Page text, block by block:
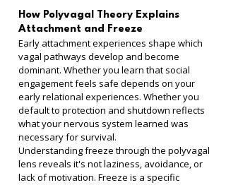
How Polyvagal Theory Explains
Attachment and Freeze
Early attachment experiences shape which
vagal pathways develop and become
dominant. Whether you learn that social
engagement feels safe depends on your
early relational experiences. Whether you
default to protection and shutdown reflects
what your nervous system learned was
necessary for survival.
Understanding freeze through the polyvagal
lens reveals it's not laziness, avoidance, or
lack of motivation. Freeze is a specific